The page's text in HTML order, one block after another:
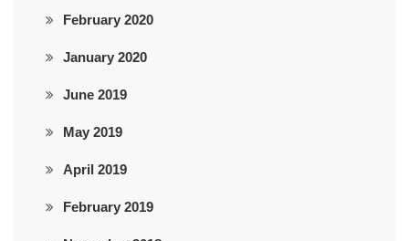
February 2020
January 2020
June 2019
May 2019
April 2019
February 2019